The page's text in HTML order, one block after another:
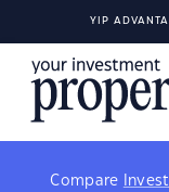
YIP
Compare